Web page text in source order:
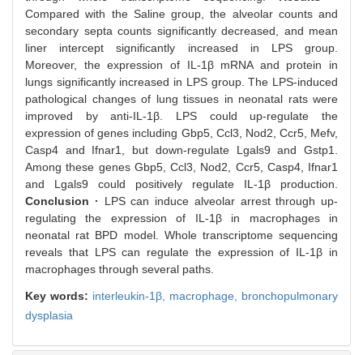
Compared with the Saline group, the alveolar counts and
secondary septa counts significantly decreased, and mean
liner intercept significantly increased in LPS group.
Moreover, the expression of IL-1β mRNA and protein in
lungs significantly increased in LPS group. The LPS-induced
pathological changes of lung tissues in neonatal rats were
improved by anti-IL-1β. LPS could up-regulate the
expression of genes including Gbp5, Ccl3, Nod2, Ccr5, Mefv,
Casp4 and Ifnar1, but down-regulate Lgals9 and Gstp1.
Among these genes Gbp5, Ccl3, Nod2, Ccr5, Casp4, Ifnar1
and Lgals9 could positively regulate IL-1β production.
Conclusion ·
LPS can induce alveolar arrest through up-
regulating the expression of IL-1β in macrophages in
neonatal rat BPD model. Whole transcriptome sequencing
reveals that LPS can regulate the expression of IL-1β in
macrophages through several paths.
Key words: interleukin-1β, macrophage, bronchopulmonary
dysplasia